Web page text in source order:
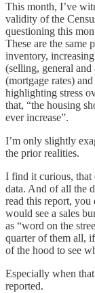
This month, I’ve
validity of the
questioning this
These are the same
inventory,
(selling, general
(mortgage rates)
highlighting stress
that, “the housing
ever increase”.
I’m only slightly
the prior realities.
I find it curious, that
data. And of all the
read this report, you
would see a sales
as “word on the
quarter of them all,
of the hood to see
Especially when
reported.